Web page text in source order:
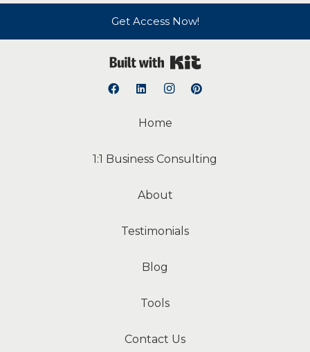
Get Access Now!
Home
1:1 Business Consulting
About
Testimonials
Blog
Tools
Contact Us